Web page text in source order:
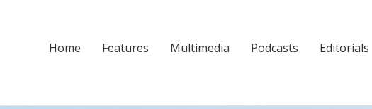
Home Features Multimedia Podcasts Editorials